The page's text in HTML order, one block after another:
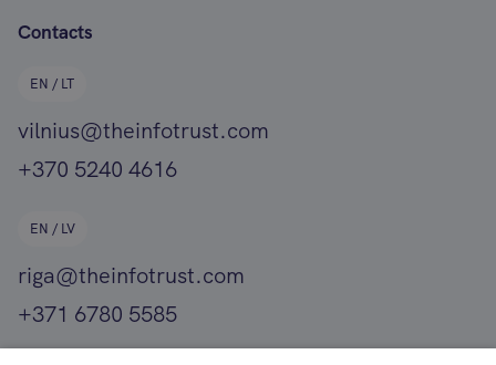
Contacts
EN / LT
vilnius@theinfotrust.com
+370 5240 4616
EN / LV
riga@theinfotrust.com
+371 6780 5585